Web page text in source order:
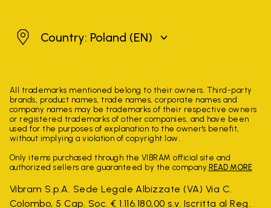
PolandCountry: Poland (EN)
All trademarks mentioned belong to their owners. Third-party
brands, product names, trade names, corporate names and
company names may be trademarks of their respective owners
or registered trademarks of other companies, and have been
used for the purposes of explanation to the owner's benefit,
without implying a violation of copyright law.
Only items purchased through the VIBRAM official site and
authorized sellers are guaranteed by the company. READ MORE
Vibram S.p.A. Sede Legale Albizzate (VA) Via C.
Colombo, 5 Cap. Soc. € 1.116.180,00 s.v. Iscritta al Reg.